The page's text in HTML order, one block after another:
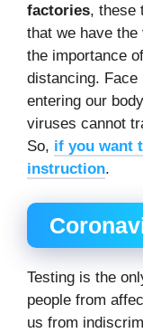
factories, these
that we have
the importance
distancing.
entering our
viruses cannot
So, if you want
instruction.
Testing is the
people from
us from